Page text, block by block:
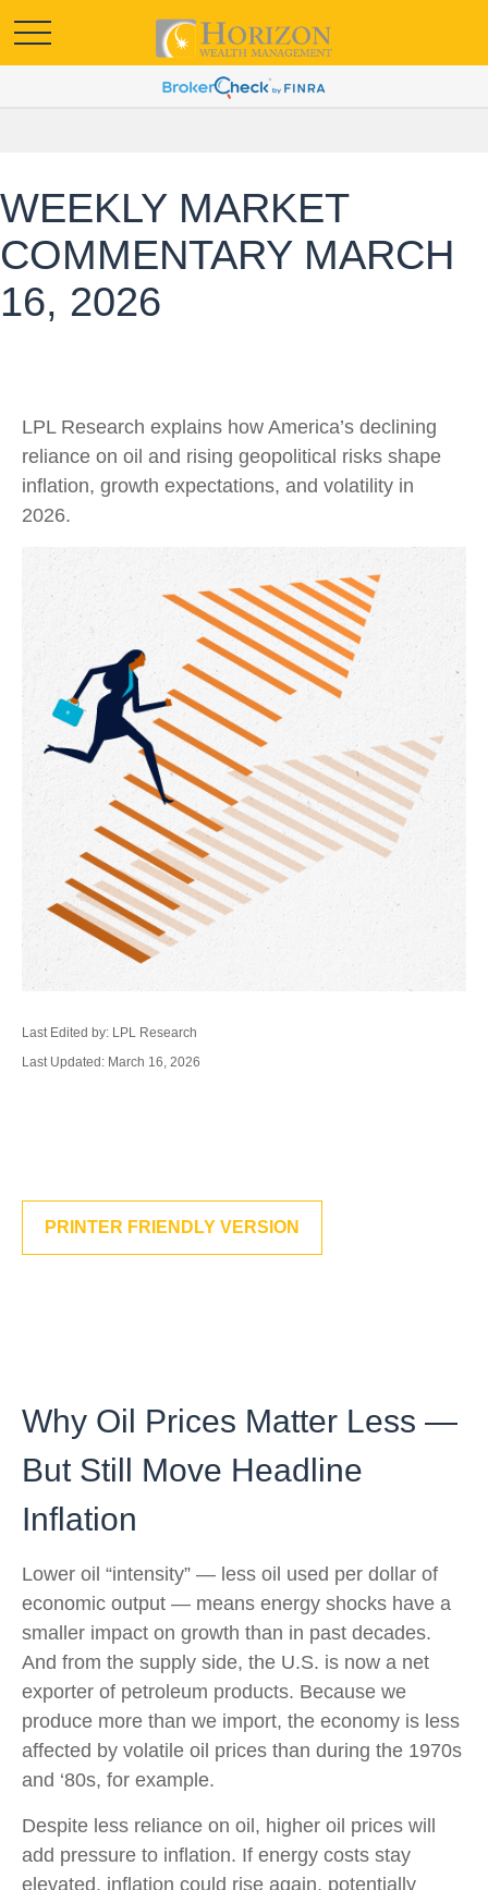
WEEKLY MARKET
COMMENTARY MARCH
16, 2026
LPL Research explains how America’s declining
reliance on oil and rising geopolitical risks shape
inflation, growth expectations, and volatility in
2026.
Last Edited by: LPL Research
Last Updated: March 16, 2026
PRINTER FRIENDLY VERSION
Why Oil Prices Matter Less —
But Still Move Headline
Inflation
Lower oil “intensity” — less oil used per dollar of
economic output — means energy shocks have a
smaller impact on growth than in past decades.
And from the supply side, the U.S. is now a net
exporter of petroleum products. Because we
produce more than we import, the economy is less
affected by volatile oil prices than during the 1970s
and ‘80s, for example.
Despite less reliance on oil, higher oil prices will
add pressure to inflation. If energy costs stay
elevated, inflation could rise again, potentially